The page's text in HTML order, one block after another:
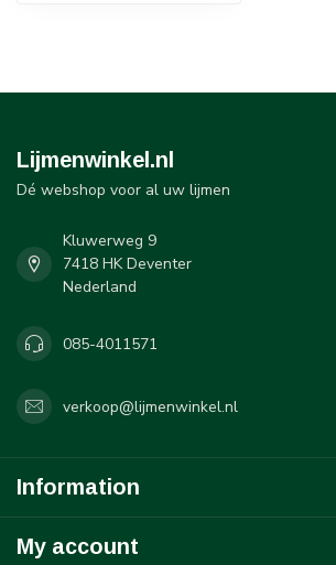
Lijmenwinkel.nl
Dé webshop voor al uw lijmen
Kluwerweg 9
7418 HK Deventer
Nederland
085-4011571
verkoop@lijmenwinkel.nl
Information
My account